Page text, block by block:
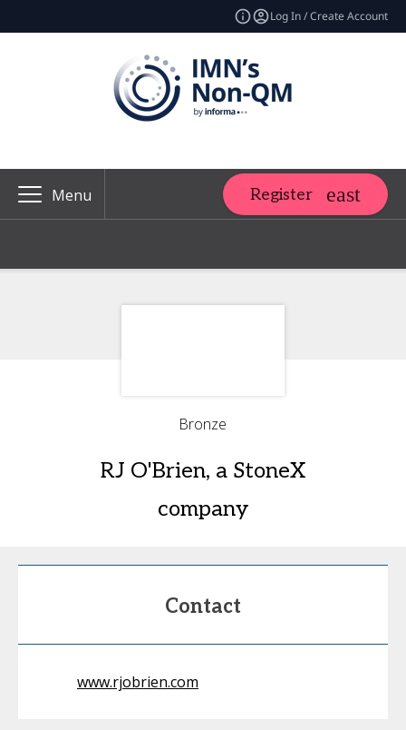
Log In / Create Account
Menu Register
Bronze
RJ O'Brien, a StoneX
company
Contact
www.rjobrien.com